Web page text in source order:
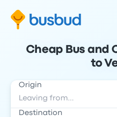
Cheap Bus and
to
Origin
Destination